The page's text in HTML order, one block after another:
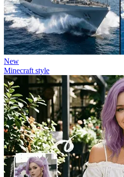
New
Minecraft style